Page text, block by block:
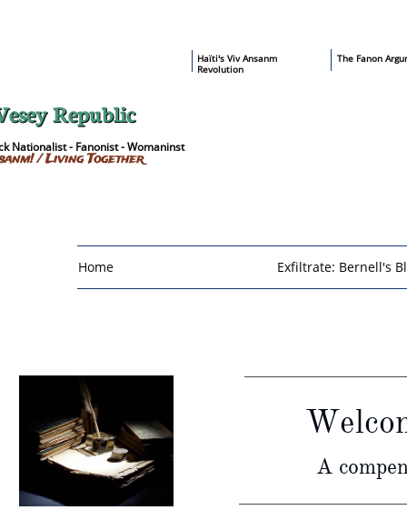
Home Exfiltrate: Bernell's
Republic
Nationalist - Fanonist - Womaninst
The Fanon
​Haïti's Viv Ansanm
Revolution
/ Living Together
A